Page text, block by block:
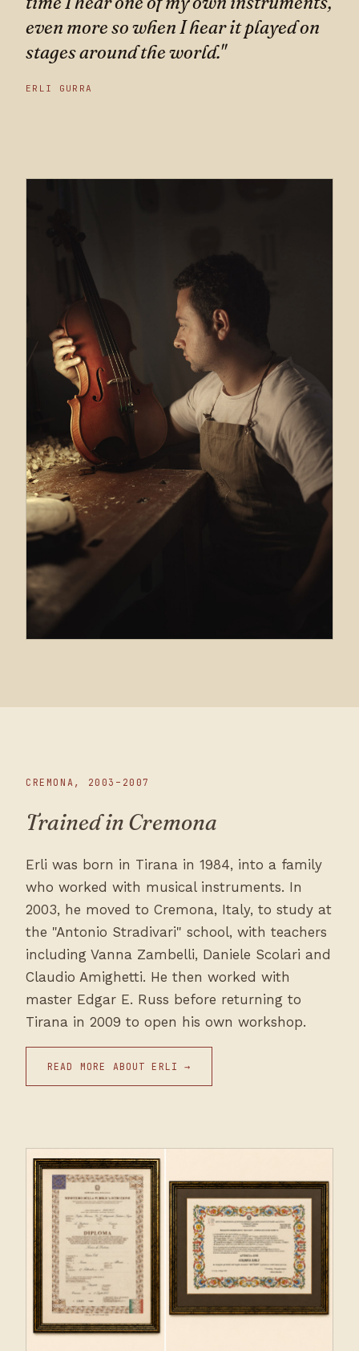
even more so when I hear it played on
stages around the world."
ERLI GURRA
CREMONA, 2003–2007
Trained in Cremona
Erli was born in Tirana in 1984, into a family
who worked with musical instruments. In
2003, he moved to Cremona, Italy, to study at
the "Antonio Stradivari" school, with teachers
including Vanna Zambelli, Daniele Scolari and
Claudio Amighetti. He then worked with
master Edgar E. Russ before returning to
Tirana in 2009 to open his own workshop.
READ MORE ABOUT ERLI →